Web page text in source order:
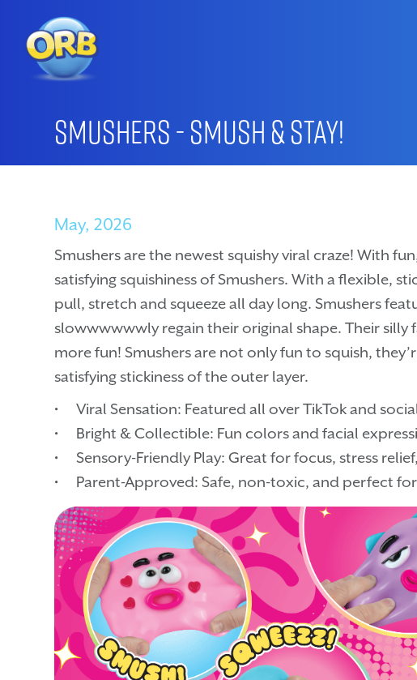
Smushers - Smush & Stay!
May, 2026
Smushers are the newest squishy viral craze! With
satisfying squishiness of Smushers. With a flexible,
pull, stretch and squeeze all day long. Smushers
slowwwwwwly regain their original shape. Their silly
more fun! Smushers are not only fun to squish,
satisfying stickiness of the outer layer.
• Viral Sensation: Featured all over TikTok and
• Bright & Collectible: Fun colors and facial
• Sensory-Friendly Play: Great for focus, stress
• Parent-Approved: Safe, non-toxic, and perfect